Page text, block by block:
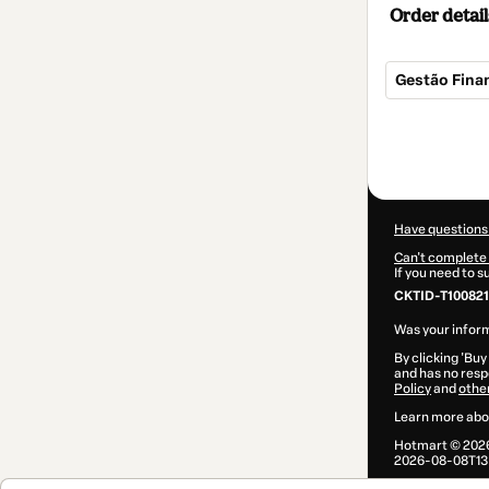
Order
Gestão
Have
Can't complete
If you need to
CKTID-
Was your
By clicking
and has no
Policyand
Learn more
Hotmart ©
2026-08-